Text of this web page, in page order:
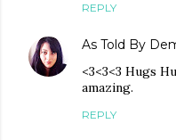
REPLY
As Told By
<3<3<3 Hugs
amazing.
REPLY